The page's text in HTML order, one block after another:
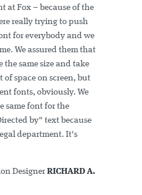
at Fox – because of the
really trying to push
for everybody and we
We assured them that
same size and take
of space on screen, but
fonts, obviously. We
same font for the
by" text because
department. It's
Designer RICHARD A.